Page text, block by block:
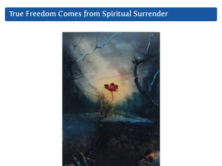
True Freedom Comes from Spiritual Surrender